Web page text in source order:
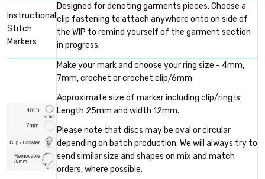
Instructional
Stitch
Markers
Designed for denoting garments pieces. Choose a
clip fastening to attach anywhere onto on side of
the WIP to remind yourself of the garment section
in progress.
Make your mark and choose your ring size - 4mm,
7mm, crochet or crochet clip/6mm
Approximate size of marker including clip/ring is:
Length 25mm and width 12mm.
Please note that discs may be oval or circular
depending on batch production. We will always try to
send similar size and shapes on mix and match
orders, where possible.